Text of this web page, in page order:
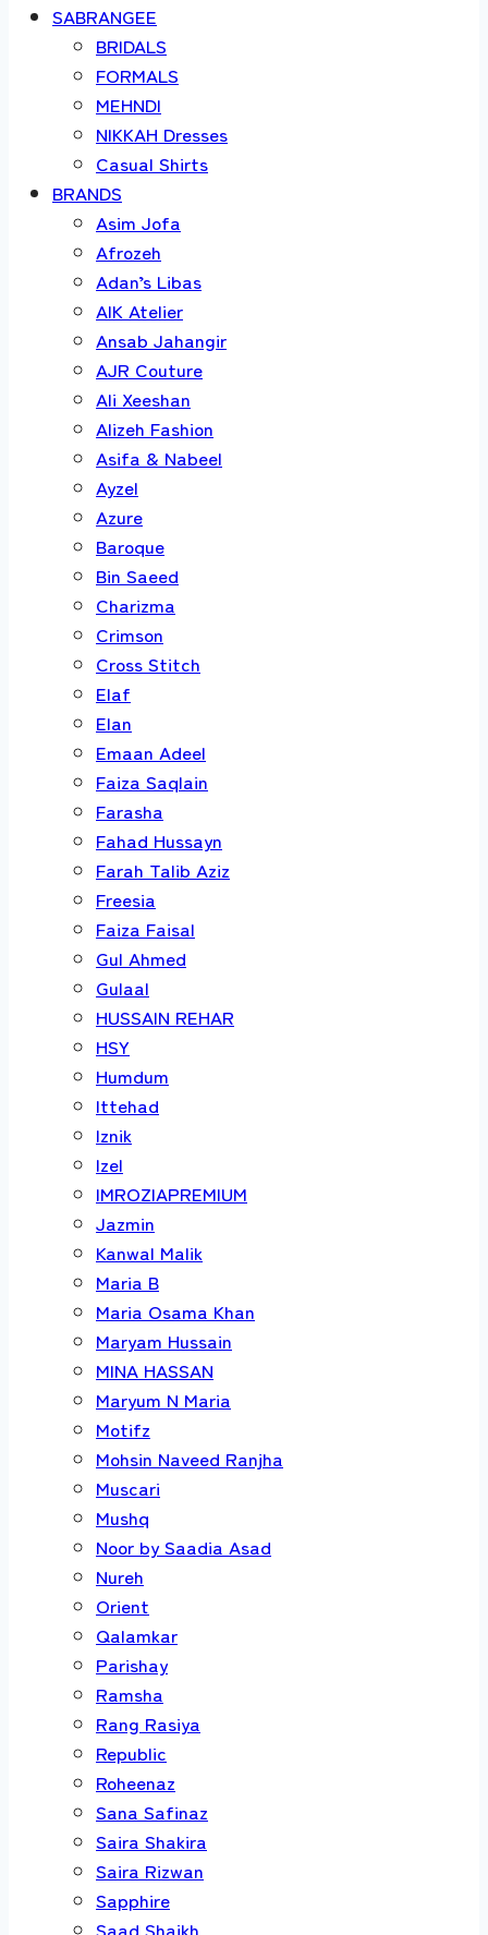
SABRANGEE
BRIDALS
FORMALS
MEHNDI
NIKKAH Dresses
Casual Shirts
BRANDS
Asim Jofa
Afrozeh
Adan’s Libas
AIK Atelier
Ansab Jahangir
AJR Couture
Ali Xeeshan
Alizeh Fashion
Asifa & Nabeel
Ayzel
Azure
Baroque
Bin Saeed
Charizma
Crimson
Cross Stitch
Elaf
Elan
Emaan Adeel
Faiza Saqlain
Farasha
Fahad Hussayn
Farah Talib Aziz
Freesia
Faiza Faisal
Gul Ahmed
Gulaal
HUSSAIN REHAR
HSY
Humdum
Ittehad
Iznik
Izel
IMROZIAPREMIUM
Jazmin
Kanwal Malik
Maria B
Maria Osama Khan
Maryam Hussain
MINA HASSAN
Maryum N Maria
Motifz
Mohsin Naveed Ranjha
Muscari
Mushq
Noor by Saadia Asad
Nureh
Orient
Qalamkar
Parishay
Ramsha
Rang Rasiya
Republic
Roheenaz
Sana Safinaz
Saira Shakira
Saira Rizwan
Sapphire
Saad Shaikh